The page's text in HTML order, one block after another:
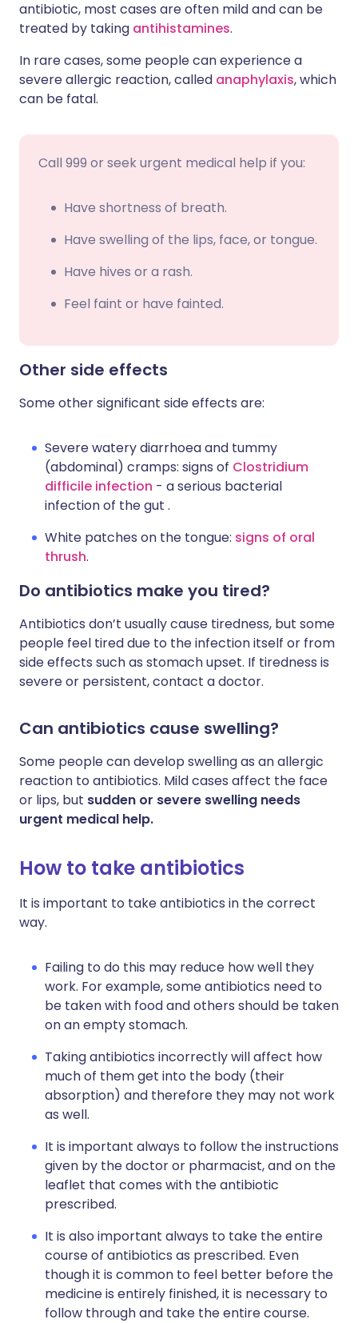
antibiotic, most cases are often mild and can be
treated by taking antihistamines.
In rare cases, some people can experience a
severe allergic reaction, called anaphylaxis, which
can be fatal.
Call 999 or seek urgent medical help if you:
Have shortness of breath.
Have swelling of the lips, face, or tongue.
Have hives or a rash.
Feel faint or have fainted.
Other side effects
Some other significant side effects are:
Severe watery diarrhoea and tummy
(abdominal) cramps: signs of Clostridium
difficile infection - a serious bacterial
infection of the gut .
White patches on the tongue: signs of oral
thrush.
Do antibiotics make you tired?
Antibiotics don’t usually cause tiredness, but some
people feel tired due to the infection itself or from
side effects such as stomach upset. If tiredness is
severe or persistent, contact a doctor.
Can antibiotics cause swelling?
Some people can develop swelling as an allergic
reaction to antibiotics. Mild cases affect the face
or lips, but sudden or severe swelling needs
urgent medical help.
How to take antibiotics
It is important to take antibiotics in the correct
way.
Failing to do this may reduce how well they
work. For example, some antibiotics need to
be taken with food and others should be taken
on an empty stomach.
Taking antibiotics incorrectly will affect how
much of them get into the body (their
absorption) and therefore they may not work
as well.
It is important always to follow the instructions
given by the doctor or pharmacist, and on the
leaflet that comes with the antibiotic
prescribed.
It is also important always to take the entire
course of antibiotics as prescribed. Even
though it is common to feel better before the
medicine is entirely finished, it is necessary to
follow through and take the entire course.